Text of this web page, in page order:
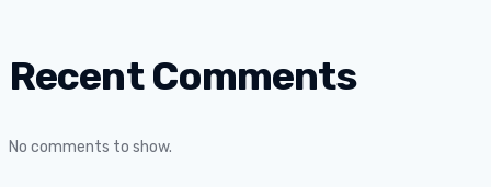
Recent Comments
No comments to show.